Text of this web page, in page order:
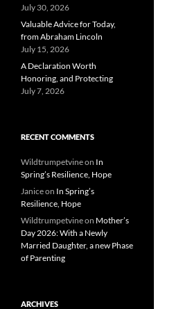
July 30, 2026
Valuable Advice for Today,
from Abraham Lincoln
July 15, 2026
A Declaration Worth
Honoring, and Protecting
July 7, 2026
RECENT COMMENTS
Wildtrumpetvineon In
Spring’s Resilience, Hope
Janiceon In Spring’s
Resilience, Hope
Wildtrumpetvineon Mother’s
Day 2026: With a Newly
Married Daughter, a new Phase
of Parenting
ARCHIVES